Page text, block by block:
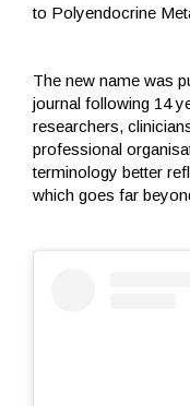
to Polyendocrine
The new name was
journal following 14
researchers,
professional
terminology better
which goes far